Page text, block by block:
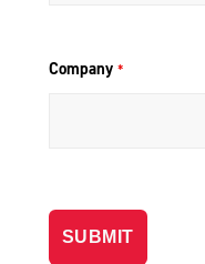
Company *